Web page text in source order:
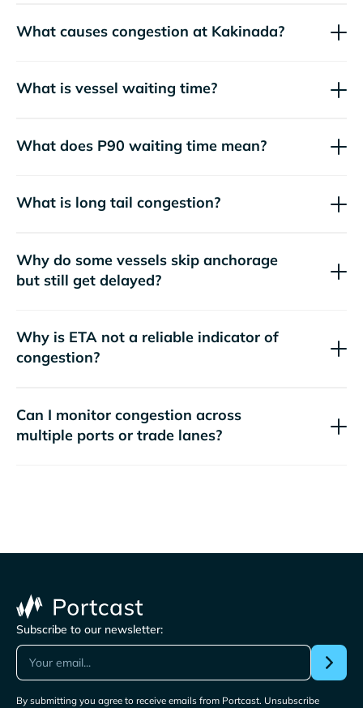
What causes congestion at Kakinada?
What is vessel waiting time?
What does P90 waiting time mean?
What is long tail congestion?
Why do some vessels skip anchorage
but still get delayed?
Why is ETA not a reliable indicator of
congestion?
Can I monitor congestion across
multiple ports or trade lanes?
Subscribe to our newsletter:
By submitting you agree to receive emails from Portcast. Unsubscribe